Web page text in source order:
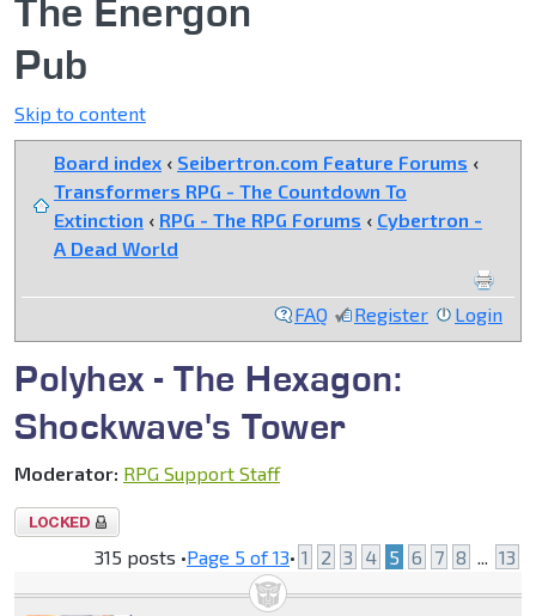
The Energon
Pub
Skip to content
Board index ‹ Seibertron.com Feature Forums ‹
Transformers RPG - The Countdown To
Extinction ‹ RPG - The RPG Forums ‹ Cybertron -
A Dead World
FAQ Register Login
Polyhex - The Hexagon:
Shockwave's Tower
Moderator: RPG Support Staff
Topic
315 posts •Page 5 of13• 1 2 3 4 5 6 7 8 ... 13